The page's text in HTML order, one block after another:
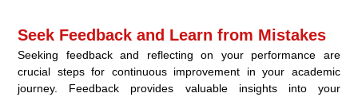
Seek Feedback and Learn from Mistakes
Seeking feedback and reflecting on your performance are
crucial steps for continuous improvement in your academic
journey. Feedback provides valuable insights into your